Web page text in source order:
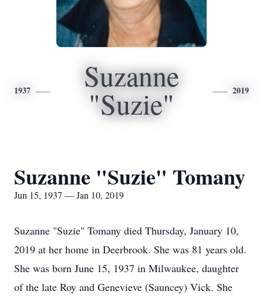
1937 Suzanne
"Suzie" 2019
Suzanne "Suzie" Tomany
Jun 15, 1937 — Jan 10, 2019
Suzanne "Suzie" Tomany died Thursday, January 10,
2019 at her home in Deerbrook. She was 81 years old.
She was born June 15, 1937 in Milwaukee, daughter
of the late Roy and Genevieve (Sauncey) Vick. She